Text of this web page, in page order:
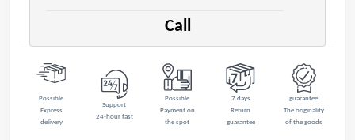
Call
Possible
Express
delivery
Support
24-hour fast
Possible
Payment on
the spot
7 days
Return
guarantee
guarantee
The originality
of the goods